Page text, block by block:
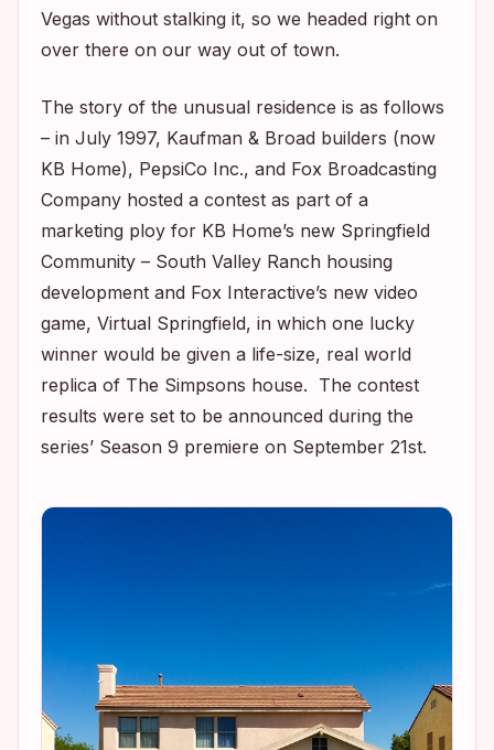
Vegas without stalking it, so we headed right on
over there on our way out of town.
The story of the unusual residence is as follows
– in July 1997, Kaufman & Broad builders (now
KB Home), PepsiCo Inc., and Fox Broadcasting
Company hosted a contest as part of a
marketing ploy for KB Home’s new Springfield
Community – South Valley Ranch housing
development and Fox Interactive’s new video
game, Virtual Springfield, in which one lucky
winner would be given a life-size, real world
replica of The Simpsons house. The contest
results were set to be announced during the
series’ Season 9 premiere on September 21st.